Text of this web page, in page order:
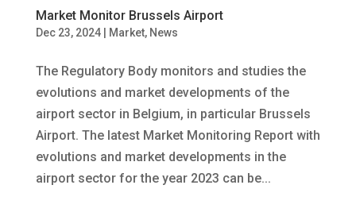
Market Monitor Brussels Airport
Dec 23, 2024| Market, News
The Regulatory Body monitors and studies the
evolutions and market developments of the
airport sector in Belgium, in particular Brussels
Airport. The latest Market Monitoring Report with
evolutions and market developments in the
airport sector for the year 2023 can be...